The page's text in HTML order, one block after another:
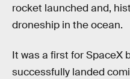
rocket launched and,
droneship in the ocean.
It was a first for SpaceX
successfully landed